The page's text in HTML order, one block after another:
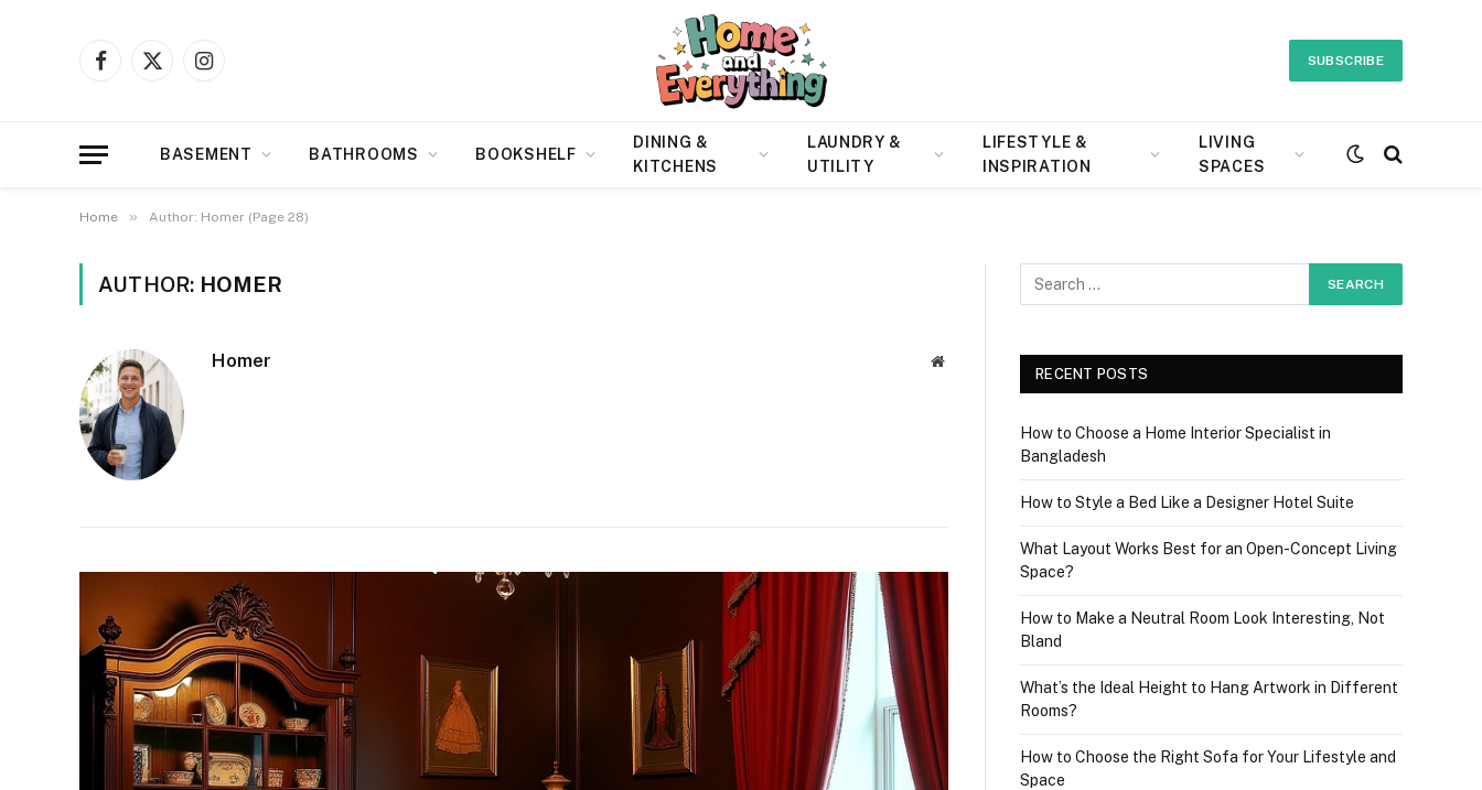
Facebook
X
Instagram
SUBSCRIBE
BASEMENT BATHROOMS BOOKSHELF
DINING &
KITCHENS
LAUNDRY &
UTILITY
LIFESTYLE &
INSPIRATION
LIVING
SPACES
Home » Author: Homer (Page 28)
AUTHOR: HOMER
Homer Website
RECENT POSTS
How to Choose a Home Interior Specialist in
Bangladesh
How to Style a Bed Like a Designer Hotel Suite
What Layout Works Best for an Open-Concept Living
Space?
How to Make a Neutral Room Look Interesting, Not
Bland
What’s the Ideal Height to Hang Artwork in Different
Rooms?
How to Choose the Right Sofa for Your Lifestyle and
Space